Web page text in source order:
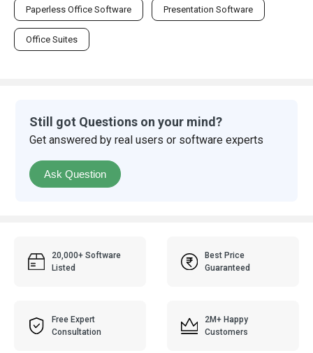
Paperless Office Software Presentation Software
Office Suites
Still got Questions on your mind?
Get answered by real users or software experts
Ask Question
20,000+ Software
Listed
Best Price
Guaranteed
Free Expert
Consultation
2M+ Happy
Customers